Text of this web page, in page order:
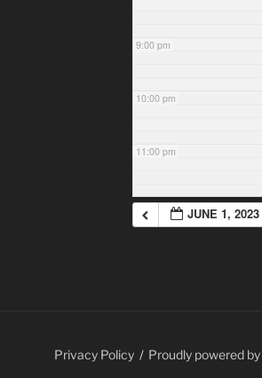
9:00 pm
10:00 pm
11:00 pm
JUNE 1, 2023
Privacy Policy Proudly powered